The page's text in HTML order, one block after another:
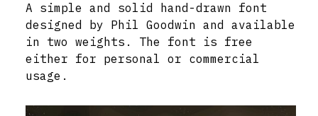
A simple and solid hand-drawn font
designed by Phil Goodwin and available
in two weights. The font is free
either for personal or commercial
usage.